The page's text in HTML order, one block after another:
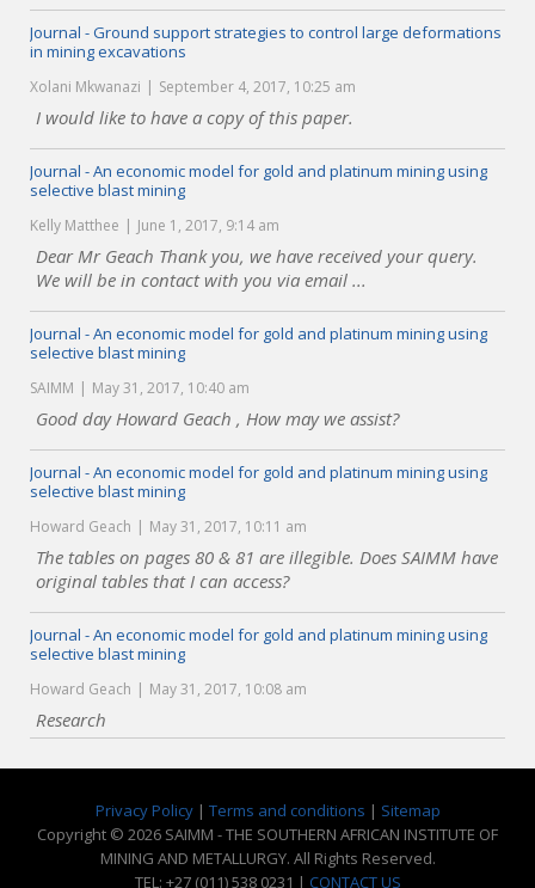
Journal - Ground support strategies to control large deformations
in mining excavations
Xolani Mkwanazi September 4, 2017, 10:25 am
I would like to have a copy of this paper.
Journal - An economic model for gold and platinum mining using
selective blast mining
Kelly Matthee June 1, 2017, 9:14 am
Dear Mr Geach Thank you, we have received your query.
We will be in contact with you via email ...
Journal - An economic model for gold and platinum mining using
selective blast mining
SAIMM May 31, 2017, 10:40 am
Good day Howard Geach , How may we assist?
Journal - An economic model for gold and platinum mining using
selective blast mining
Howard Geach May 31, 2017, 10:11 am
The tables on pages 80 & 81 are illegible. Does SAIMM have
original tables that I can access?
Journal - An economic model for gold and platinum mining using
selective blast mining
Howard Geach May 31, 2017, 10:08 am
Research
Privacy Policy| Terms and conditions | Sitemap
Copyright © 2026 SAIMM - THE SOUTHERN AFRICAN INSTITUTE OF
MINING AND METALLURGY. All Rights Reserved.
TEL: +27 (011) 538 0231 | CONTACT US